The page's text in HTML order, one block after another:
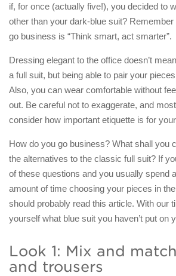
if, for once (actually five!), you decided to
other than your dark-blue suit?
go business is “Think smart, act smarter”.
Dressing elegant to the office doesn’t
a full suit, but being able to pair your
Also, you can wear comfortable without
out. Be careful not to exaggerate, and
consider how important etiquette is for
How do you go business? What shall you
the alternatives to the classic full suit? If
of these questions and you usually spend
amount of time choosing your pieces in
should probably read this article. With our
yourself what blue suit you haven’t put on
Look 1: Mix and
and trousers